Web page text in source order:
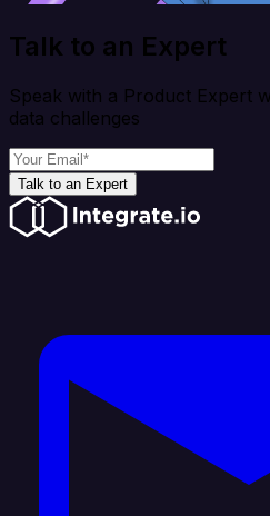
Talk to an Expert
Speak with a Product Expert
data challenges
Talk to an Expert